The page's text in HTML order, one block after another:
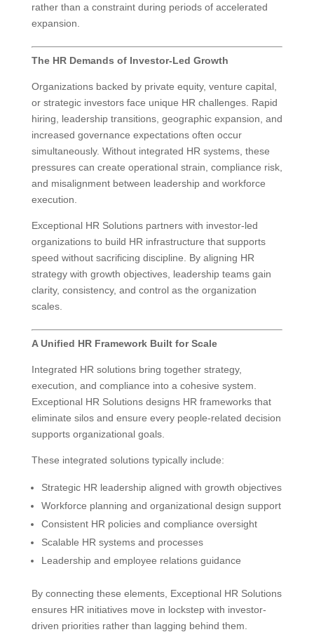
rather than a constraint during periods of accelerated
expansion.
The HR Demands of Investor-Led Growth
Organizations backed by private equity, venture capital,
or strategic investors face unique HR challenges. Rapid
hiring, leadership transitions, geographic expansion, and
increased governance expectations often occur
simultaneously. Without integrated HR systems, these
pressures can create operational strain, compliance risk,
and misalignment between leadership and workforce
execution.
Exceptional HR Solutions partners with investor-led
organizations to build HR infrastructure that supports
speed without sacrificing discipline. By aligning HR
strategy with growth objectives, leadership teams gain
clarity, consistency, and control as the organization
scales.
A Unified HR Framework Built for Scale
Integrated HR solutions bring together strategy,
execution, and compliance into a cohesive system.
Exceptional HR Solutions designs HR frameworks that
eliminate silos and ensure every people-related decision
supports organizational goals.
These integrated solutions typically include:
Strategic HR leadership aligned with growth objectives
Workforce planning and organizational design support
Consistent HR policies and compliance oversight
Scalable HR systems and processes
Leadership and employee relations guidance
By connecting these elements, Exceptional HR Solutions
ensures HR initiatives move in lockstep with investor-
driven priorities rather than lagging behind them.